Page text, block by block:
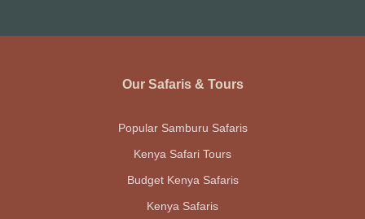
Our Safaris & Tours
Popular Samburu Safaris
Kenya Safari Tours
Budget Kenya Safaris
Kenya Safaris